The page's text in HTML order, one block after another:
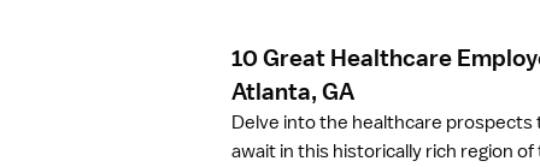
1
0
G
10 Great Healthcare
Atlanta, GA
Delve into the healthcare prospects
await in this historically rich region of